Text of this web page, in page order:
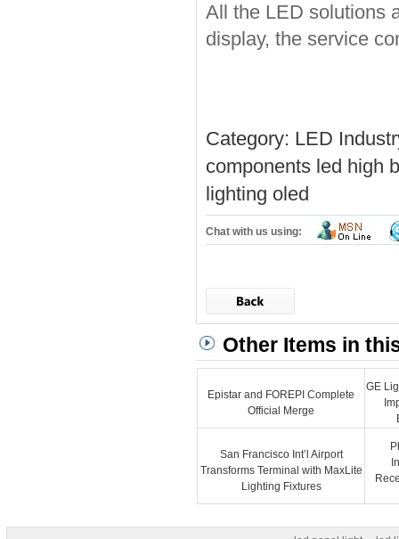
All the LED solutions
display, the service
Category: LED
components led high
lighting oled
Chat with us using:
Other Items in
Epistar and FOREPI Complete
Official Merge
GE
San Francisco Int’l Airport
Transforms Terminal with MaxLite
Lighting Fixtures